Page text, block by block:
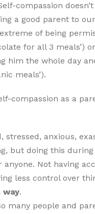
compassion
a good parent to
of being
for all 3 meals’)
him the whole day
meals’).
compassion as a
stressed, anxious,
but doing this during
Not having
less control over
way.
many people and